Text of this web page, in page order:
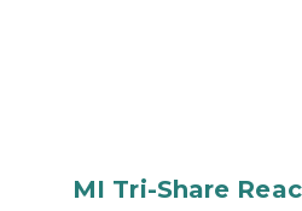
MI Tri-Share